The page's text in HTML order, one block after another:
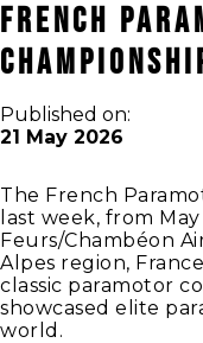
French
Published on:
21 May 2026
The French
last week, from
Feurs/Chambéon
Alpes region,
classic paramotor
showcased elite
world.